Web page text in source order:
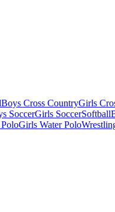
Boys Cross CountryGirls
SoccerGirls SoccerSoftball
Girls Water Polo